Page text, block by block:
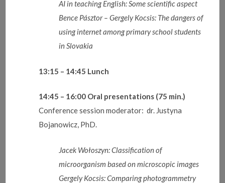
AI in teaching English: Some scientific aspect
Bence Pásztor – Gergely Kocsis: The dangers of
using internet among primary school students
in Slovakia
13:15 – 14:45 Lunch
14:45 – 16:00 Oral presentations (75 min.)
Conference session moderator: dr. Justyna
Bojanowicz, PhD.
Jacek Wołoszyn: Classification of
microorganism based on microscopic images
Gergely Kocsis: Comparing photogrammetry